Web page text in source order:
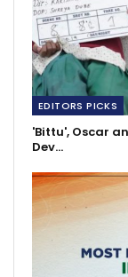
EDITORS PICKS
'Bittu', Oscar
Dev…